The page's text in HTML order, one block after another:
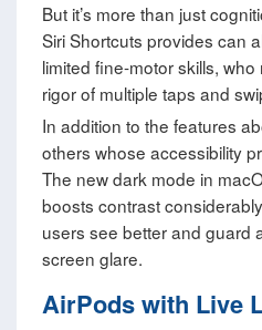
But it’s more than just
Siri Shortcuts provides can
limited fine-motor skills,
rigor of multiple taps and
In addition to the features
others whose accessibility
The new dark mode in
boosts contrast
users see better and guard
screen glare.
AirPods with Live